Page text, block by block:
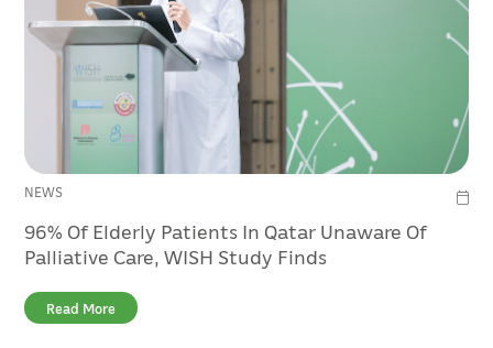
NEWS
96% Of Elderly Patients In Qatar Unaware Of
Palliative Care, WISH Study Finds
Read More